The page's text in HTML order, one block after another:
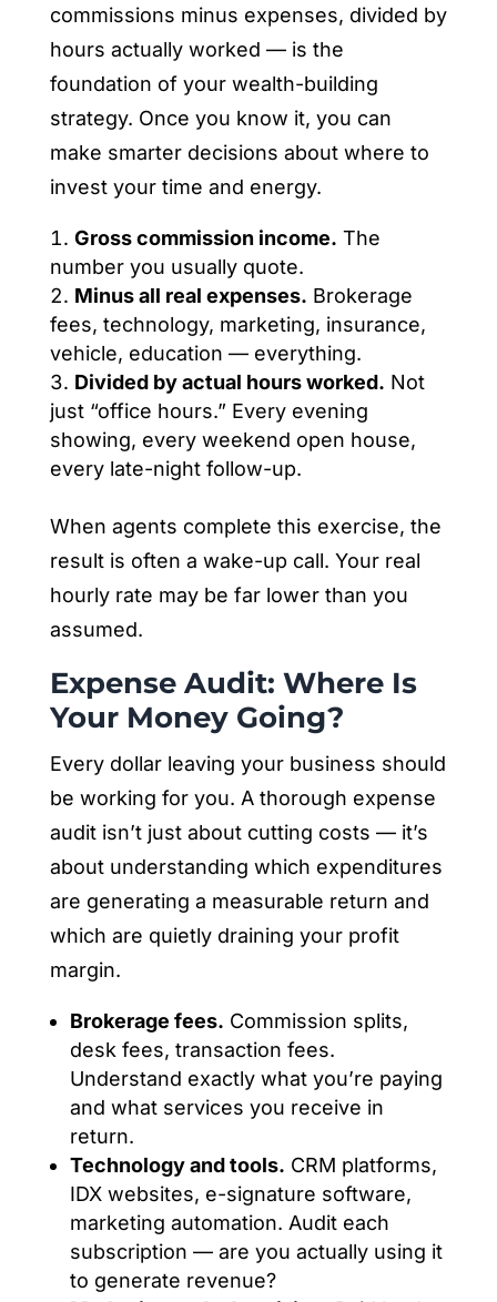
commissions minus expenses, divided by
hours actually worked — is the
foundation of your wealth-building
strategy. Once you know it, you can
make smarter decisions about where to
invest your time and energy.
Gross commission income. The
number you usually quote.
Minus all real expenses. Brokerage
fees, technology, marketing, insurance,
vehicle, education — everything.
Divided by actual hours worked. Not
just “office hours.” Every evening
showing, every weekend open house,
every late-night follow-up.
When agents complete this exercise, the
result is often a wake-up call. Your real
hourly rate may be far lower than you
assumed.
Expense Audit: Where Is
Your Money Going?
Every dollar leaving your business should
be working for you. A thorough expense
audit isn’t just about cutting costs — it’s
about understanding which expenditures
are generating a measurable return and
which are quietly draining your profit
margin.
Brokerage fees. Commission splits,
desk fees, transaction fees.
Understand exactly what you’re paying
and what services you receive in
return.
Technology and tools. CRM platforms,
IDX websites, e-signature software,
marketing automation. Audit each
subscription — are you actually using it
to generate revenue?